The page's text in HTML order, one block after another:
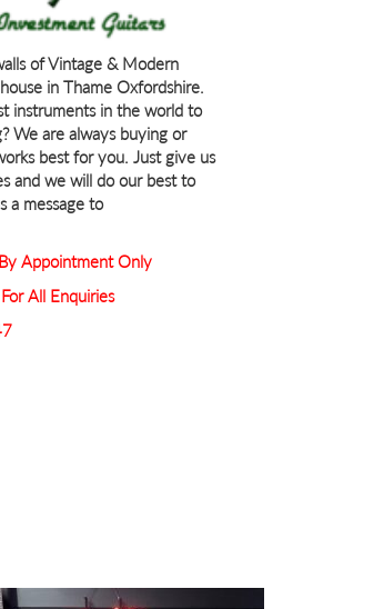
of Vintage & Modern
in Thame Oxfordshire.
instruments in the world to
We are always buying or
best for you. Just give us
and we will do our best to
a message to
Appointment Only
All Enquiries